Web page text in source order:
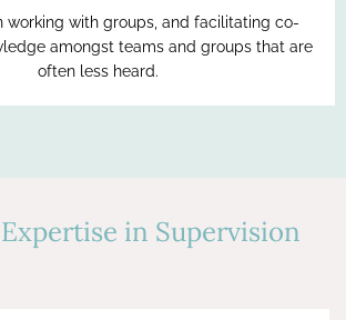
working with groups, and facilitating co-
amongst teams and groups that are
often less heard.
in Supervision